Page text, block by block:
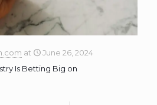
at
June 26, 2024
Is Betting Big on